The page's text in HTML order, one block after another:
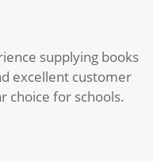
supplying books
excellent customer
choice for schools.